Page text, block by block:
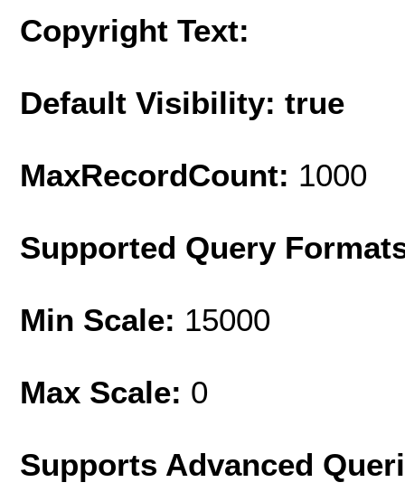
Copyright Text:
Default Visibility: true
MaxRecordCount: 1000
Supported Query
Min Scale: 15000
Max Scale: 0
Supports Advanced